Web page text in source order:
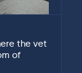
the vet
of